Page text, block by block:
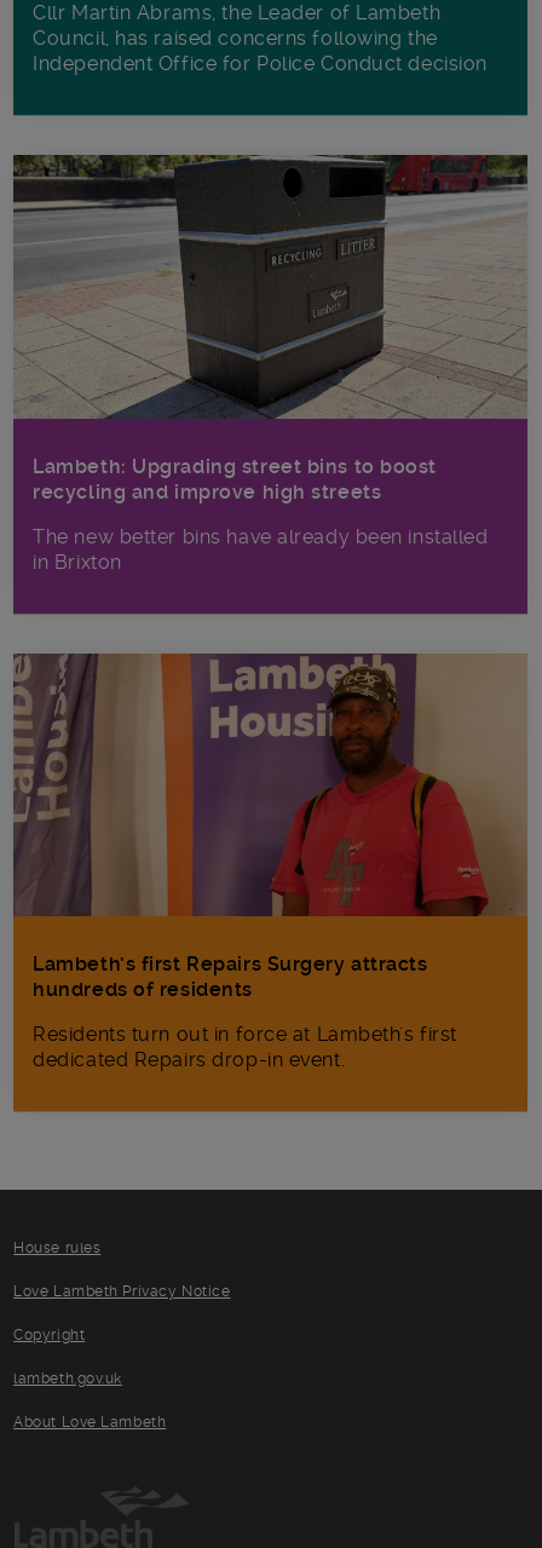
Cllr Martin Abrams, the Leader of Lambeth
Council, has raised concerns following the
Independent Office for Police Conduct decision
Lambeth: Upgrading street bins to boost
recycling and improve high streets
The new better bins have already been installed
in Brixton
Lambeth’s first Repairs Surgery attracts
hundreds of residents
Residents turn out in force at Lambeth's first
dedicated Repairs drop-in event.
House rules
Love Lambeth Privacy Notice
Copyright
lambeth.gov.uk
About Love Lambeth